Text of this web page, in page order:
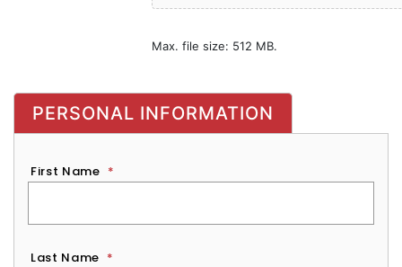
Max. file size: 512 MB.
PERSONAL INFORMATION
First Name *
Last Name *